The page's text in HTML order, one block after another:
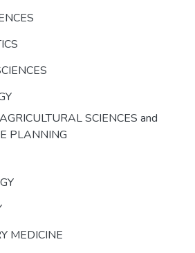
SCIENCES and
PLANNING
MEDICINE